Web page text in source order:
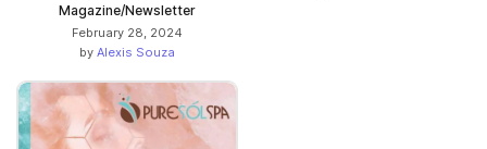
Magazine/Newsletter
February 28, 2024
by Alexis Souza